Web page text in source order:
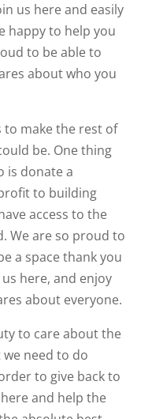
us here and easily
happy to help you
to be able to
about who you
to make the rest of
be. One thing
is donate a
to building
access to the
We are so proud to
a space thank you
here, and enjoy
about everyone.
to care about the
need to do
to give back to
and help the